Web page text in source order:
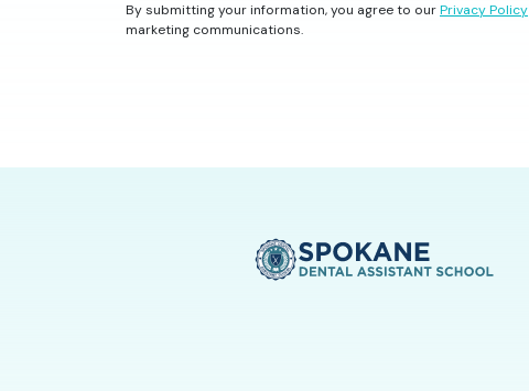
By submitting your information, you agree to ourPrivacy Policy
marketing communications.